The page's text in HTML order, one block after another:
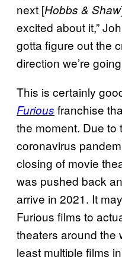
next [Hobbs & Shaw
excited about it,”
gotta figure out the
direction we’re
This is certainly
Furious franchise
the moment. Due to
coronavirus
closing of movie
was pushed back
arrive in 2021. It
Furious films to
theaters around the
least multiple films